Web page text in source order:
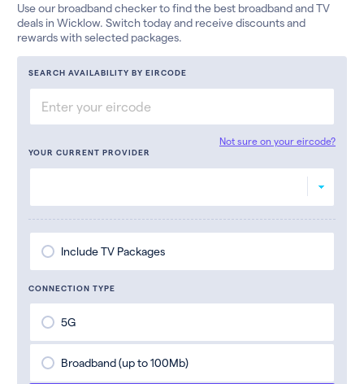
Use our broadband checker to find the best broadband and TV
deals in Wicklow. Switch today and receive discounts and
rewards with selected packages.
SEARCH AVAILABILITY BY EIRCODE
Not sure on your eircode?
YOUR CURRENT PROVIDER
Include TV Packages
CONNECTION TYPE
5G
Broadband (up to 100Mb)